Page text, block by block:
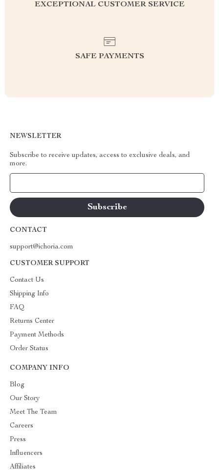
EXCEPTIONAL CUSTOMER SERVICE
SAFE PAYMENTS
NEWSLETTER
Subscribe to receive updates, access to exclusive deals, and
more.
CONTACT
support@ichoria.com
CUSTOMER SUPPORT
Contact Us
Shipping Info
FAQ
Returns Center
Payment Methods
Order Status
COMPANY INFO
Blog
Our Story
Meet The Team
Careers
Press
Influencers
Affiliates